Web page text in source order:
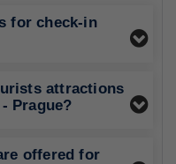
for check-in
attractions
Prague?
offered for